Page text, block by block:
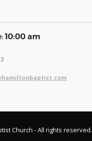
10:00 am
Church - All rights reserved.